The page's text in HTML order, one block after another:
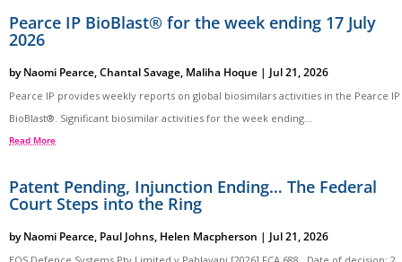
Pearce IP BioBlast® for the week ending 17 July
2026
byNaomi Pearce,Chantal Savage, Maliha Hoque | Jul 21, 2026
Pearce IP provides weekly reports on global biosimilars activities in the Pearce IP
BioBlast®. Significant biosimilar activities for the week ending...
Read More
Patent Pending, Injunction Ending… The Federal
Court Steps into the Ring
byNaomi Pearce, Paul Johns, Helen Macpherson | Jul 21, 2026